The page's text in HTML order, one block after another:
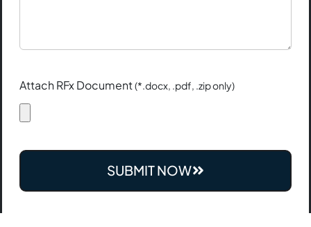
Attach RFx Document(*.docx, .pdf, .zip only)
SUBMIT NOW